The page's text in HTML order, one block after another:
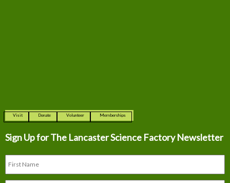
Visit Donate Volunteer Memberships
Sign Up for The Lancaster Science Factory Newsletter